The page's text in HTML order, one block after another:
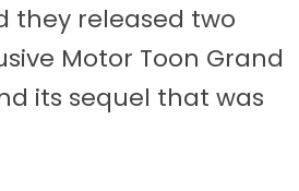
they released two
Motor Toon Grand
its sequel that was